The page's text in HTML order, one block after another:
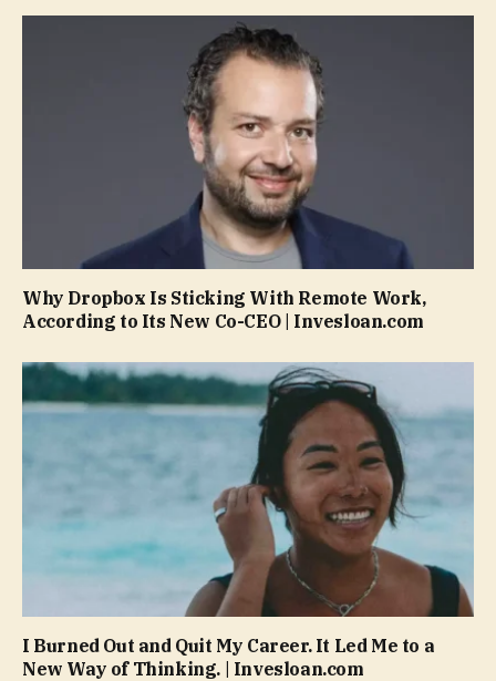
Why Dropbox Is Sticking With Remote Work,
According to Its New Co-CEO | Invesloan.com
I Burned Out and Quit My Career. It Led Me to a
New Way of Thinking. | Invesloan.com